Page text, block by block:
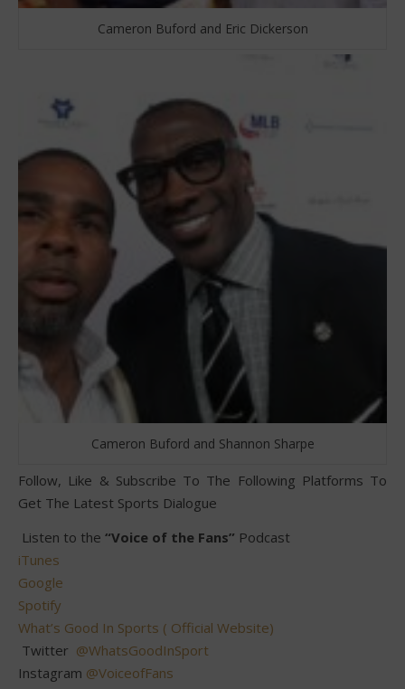
Cameron Buford and Eric Dickerson
Cameron Buford and Shannon Sharpe
Follow, Like & Subscribe To The Following Platforms To
Get The Latest Sports Dialogue
Listen to the “Voice of the Fans” Podcast
iTunes
Google
Spotify
What’s Good In Sports ( Official Website)
Twitter @WhatsGoodInSport
Instagram @VoiceofFans